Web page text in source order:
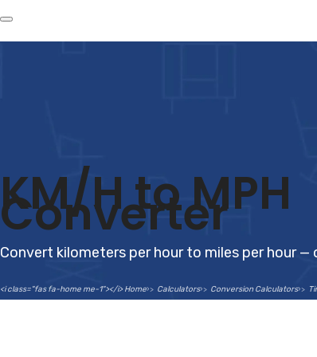
KM/H to MPH
Converter
Convert kilometers per hour to miles per hour
<i class="fas fa-home me-1"></i> Home Calculators Conversion Calculators